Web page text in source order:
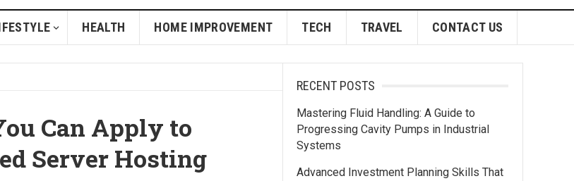
HEALTH HOME IMPROVEMENT TECH TRAVEL CONTACT US
Can Apply to
Server Hosting
RECENT POSTS
Mastering Fluid Handling: A Guide to
Progressing Cavity Pumps in Industrial
Systems
Advanced Investment Planning Skills That